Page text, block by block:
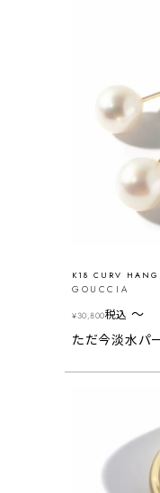
K18 CURV HANG
GOUCCIA
¥30,800税込 〜
ただ今淡水パ